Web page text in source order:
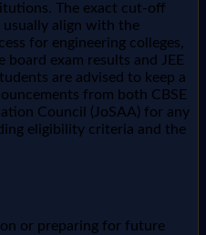
The exact cut-off
align with the
for engineering colleges,
exam results and JEE
are advised to keep a
from both CBSE
Council (JoSAA) for any
eligibility criteria and the
or preparing for future